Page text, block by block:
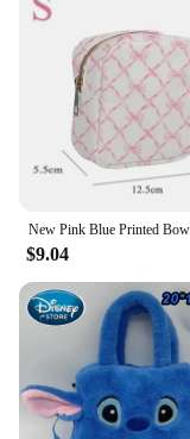
$9.04